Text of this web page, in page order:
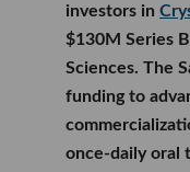
investors in
$130M Series
Sciences. The
funding to
once-daily oral